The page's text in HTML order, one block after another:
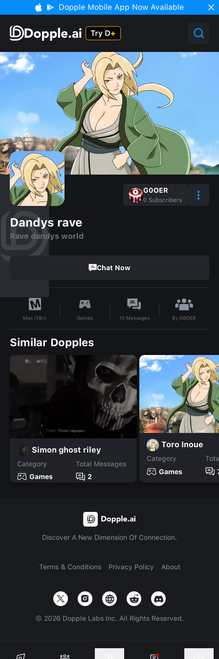
Dopple Mobile App Now Available
G0OER
0 Subscribers
Dandys rave
Rave dandys world
Chat Now
Max (18+) Games 10Messages ByG0OER
Similar Dopples
Simon ghost riley
Category
Games
Total Messages
2
Toro Inoue
Category
Games
Discover A New Dimension Of Connection.
Terms & Conditions Privacy Policy About
© 2026 Dopple Labs Inc. All Rights Reserved.